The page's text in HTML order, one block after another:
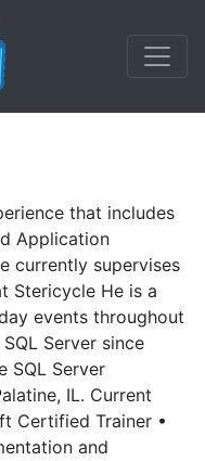
that includes
Application
currently supervises
Stericycle He is a
events throughout
Server since
SQL Server
IL. Current
Certified Trainer •
and